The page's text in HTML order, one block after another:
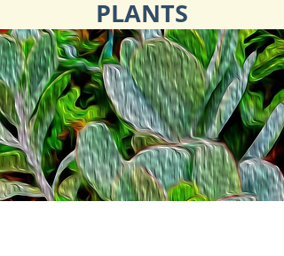
PLANTS